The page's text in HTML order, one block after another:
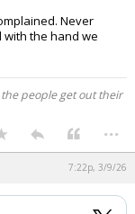
Never
the hand we
people get out their
...
7:22p, 3/9/26